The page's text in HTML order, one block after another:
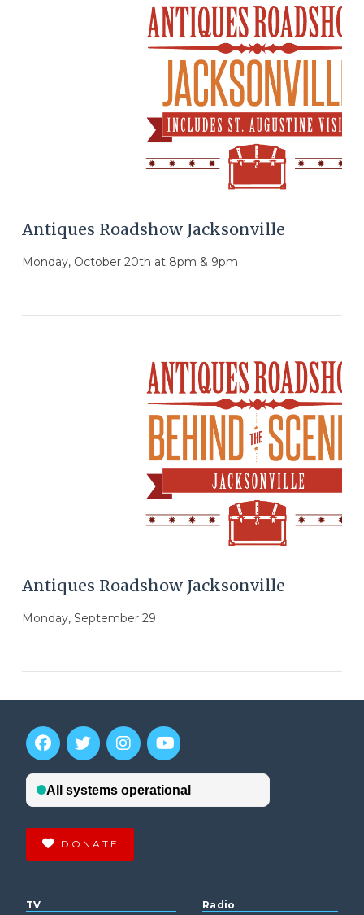
Antiques Roadshow Jacksonville
Monday, October 20th at 8pm & 9pm
Antiques Roadshow Jacksonville
Monday, September 29
DONATE
TV
Radio